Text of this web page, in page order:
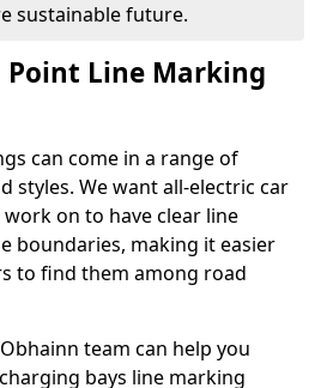
sustainable future.
Point Line Marking
can come in a range of
styles. We want all-electric car
on to have clear line
boundaries, making it easier
to find them among road
team can help you
bays line marking